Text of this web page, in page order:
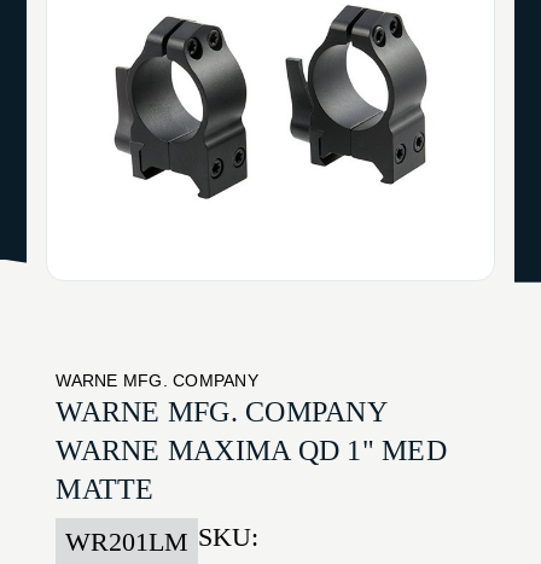
WARNE MFG. COMPANY
WARNE MFG. COMPANY
WARNE MAXIMA QD 1" MED
MATTE
SKU:
WR201LM